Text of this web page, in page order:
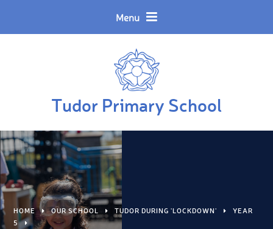
Menu
Tudor Primary School
Translate
HOME OUR SCHOOL TUDOR DURING 'LOCKDOWN'
YEAR
5